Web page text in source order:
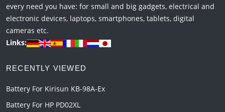
every need you have: for small and big gadgets, electrical and
electronic devices, laptops, smartphones, tablets, digital
cameras etc.
Links:
RECENTLY VIEWED
Battery For Kirisun KB-98A-Ex
Battery For HP PD02XL